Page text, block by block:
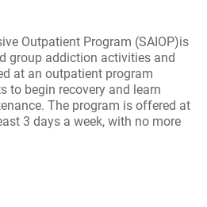
Outpatient Program (SAIOP)is
group addiction activities and
at an outpatient program
to begin recovery and learn
The program is offered at
3 days a week, with no more